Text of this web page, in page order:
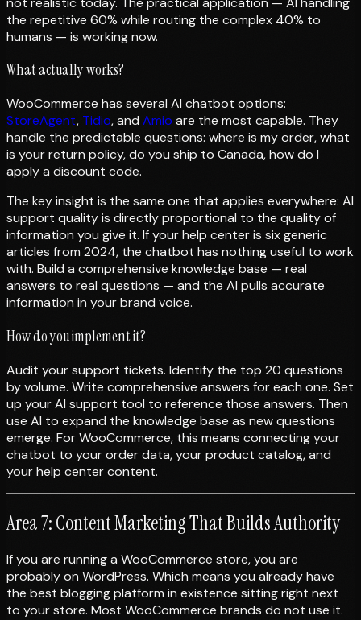
the repetitive 60% while routing the complex 40% to
humans — is working now.
What actually works?
WooCommerce has several AI chatbot options:
StoreAgent, Tidio, and Amio are the most capable. They
handle the predictable questions: where is my order, what
is your return policy, do you ship to Canada, how do I
apply a discount code.
The key insight is the same one that applies everywhere: AI
support quality is directly proportional to the quality of
information you give it. If your help center is six generic
articles from 2024, the chatbot has nothing useful to work
with. Build a comprehensive knowledge base — real
answers to real questions — and the AI pulls accurate
information in your brand voice.
How do you implement it?
Audit your support tickets. Identify the top 20 questions
by volume. Write comprehensive answers for each one. Set
up your AI support tool to reference those answers. Then
use AI to expand the knowledge base as new questions
emerge. For WooCommerce, this means connecting your
chatbot to your order data, your product catalog, and
your help center content.
Area 7: Content Marketing That Builds Authority
If you are running a WooCommerce store, you are
probably on WordPress. Which means you already have
the best blogging platform in existence sitting right next
to your store. Most WooCommerce brands do not use it.